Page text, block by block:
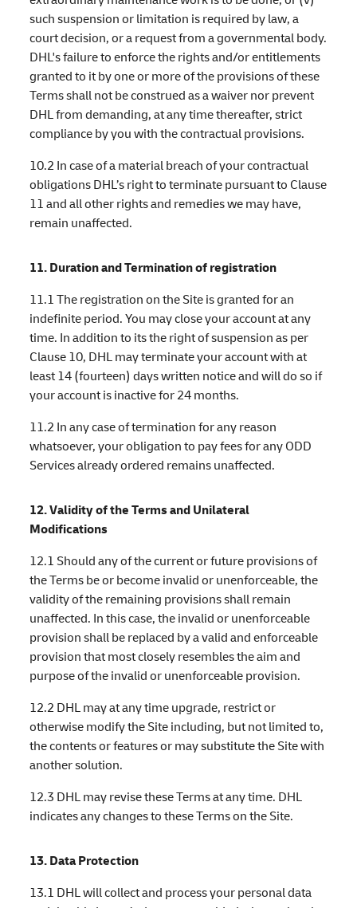
such suspension or limitation is required by law, a
court decision, or a request from a governmental body.
DHL's failure to enforce the rights and/or entitlements
granted to it by one or more of the provisions of these
Terms shall not be construed as a waiver nor prevent
DHL from demanding, at any time thereafter, strict
compliance by you with the contractual provisions.
10.2 In case of a material breach of your contractual
obligations DHL’s right to terminate pursuant to Clause
11 and all other rights and remedies we may have,
remain unaffected.
11. Duration and Termination of registration
11.1 The registration on the Site is granted for an
indefinite period. You may close your account at any
time. In addition to its the right of suspension as per
Clause 10, DHL may terminate your account with at
least 14 (fourteen) days written notice and will do so if
your account is inactive for 24 months.
11.2 In any case of termination for any reason
whatsoever, your obligation to pay fees for any ODD
Services already ordered remains unaffected.
12. Validity of the Terms and Unilateral
Modifications
12.1 Should any of the current or future provisions of
the Terms be or become invalid or unenforceable, the
validity of the remaining provisions shall remain
unaffected. In this case, the invalid or unenforceable
provision shall be replaced by a valid and enforceable
provision that most closely resembles the aim and
purpose of the invalid or unenforceable provision.
12.2 DHL may at any time upgrade, restrict or
otherwise modify the Site including, but not limited to,
the contents or features or may substitute the Site with
another solution.
12.3 DHL may revise these Terms at any time. DHL
indicates any changes to these Terms on the Site.
13. Data Protection
13.1 DHL will collect and process your personal data